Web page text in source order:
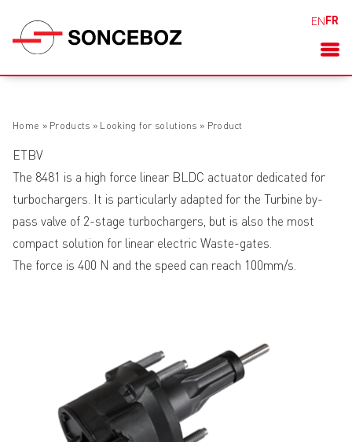
EN FR
Home » Products » Looking for solutions » Product
ETBV
The 8481 is a high force linear BLDC actuator dedicated for
turbochargers. It is particularly adapted for the Turbine by-
pass valve of 2-stage turbochargers, but is also the most
compact solution for linear electric Waste-gates.
The force is 400 N and the speed can reach 100mm/s.